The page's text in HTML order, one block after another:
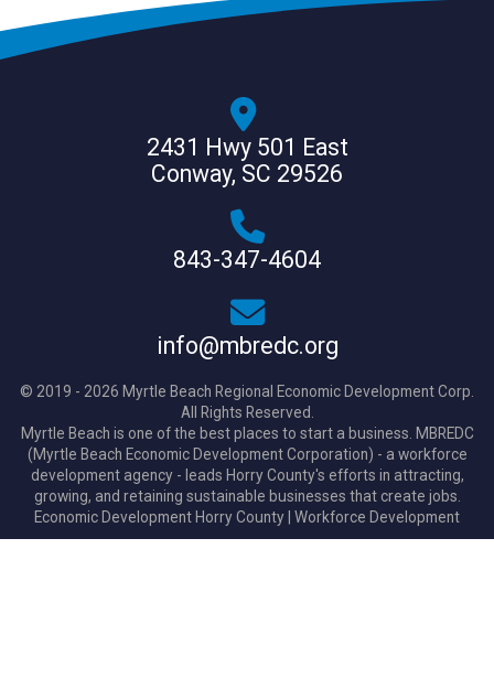
2431 Hwy 501 East
Conway, SC 29526
843-347-4604
info@mbredc.org
© 2019 - 2026 Myrtle Beach Regional Economic Development Corp.
All Rights Reserved.
Myrtle Beach is one of the best places to start a business. MBREDC
(Myrtle Beach Economic Development Corporation) - a workforce
development agency - leads Horry County's efforts in attracting,
growing, and retaining sustainable businesses that create jobs.
Economic Development Horry County| Workforce Development